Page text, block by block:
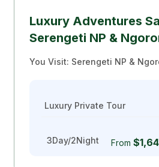
Luxury Adventures
Serengeti NP &
You Visit: Serengeti NP &
Luxury Private Tour
3Day/2Night From